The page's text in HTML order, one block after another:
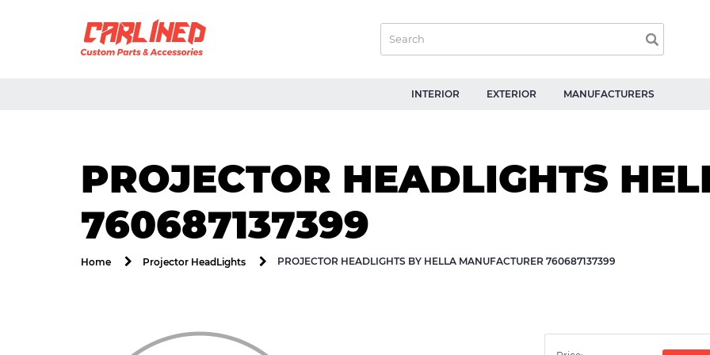
INTERIOR EXTERIOR MANUFACTURERS
PROJECTOR HEADLIGHTS
760687137399
Home Projector HeadLights PROJECTOR HEADLIGHTS BY HELLA MANUFACTURER 760687137399